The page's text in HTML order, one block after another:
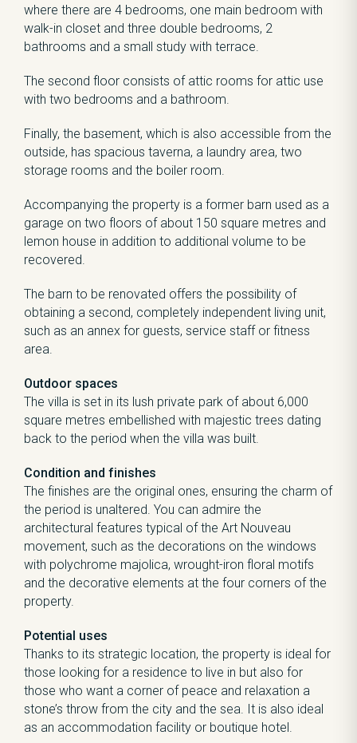
where there are 4 bedrooms, one main bedroom with
walk-in closet and three double bedrooms, 2
bathrooms and a small study with terrace.
The second floor consists of attic rooms for attic use
with two bedrooms and a bathroom.
Finally, the basement, which is also accessible from the
outside, has spacious taverna, a laundry area, two
storage rooms and the boiler room.
Accompanying the property is a former barn used as a
garage on two floors of about 150 square metres and
lemon house in addition to additional volume to be
recovered.
The barn to be renovated offers the possibility of
obtaining a second, completely independent living unit,
such as an annex for guests, service staff or fitness
area.
Outdoor spaces
The villa is set in its lush private park of about 6,000
square metres embellished with majestic trees dating
back to the period when the villa was built.
Condition and finishes
The finishes are the original ones, ensuring the charm of
the period is unaltered. You can admire the
architectural features typical of the Art Nouveau
movement, such as the decorations on the windows
with polychrome majolica, wrought-iron floral motifs
and the decorative elements at the four corners of the
property.
Potential uses
Thanks to its strategic location, the property is ideal for
those looking for a residence to live in but also for
those who want a corner of peace and relaxation a
stone’s throw from the city and the sea. It is also ideal
as an accommodation facility or boutique hotel.